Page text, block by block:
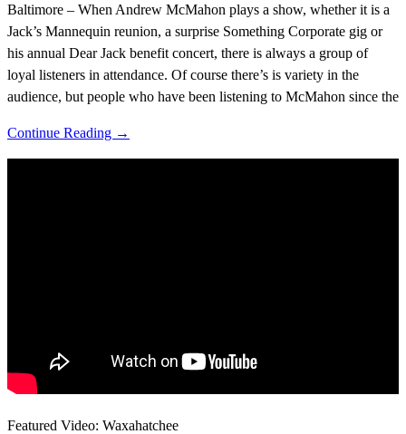
Baltimore – When Andrew McMahon plays a show, whether it is a
Jack’s Mannequin reunion, a surprise Something Corporate gig or
his annual Dear Jack benefit concert, there is always a group of
loyal listeners in attendance. Of course there’s is variety in the
audience, but people who have been listening to McMahon since the
Continue Reading →
Featured Video: Waxahatchee